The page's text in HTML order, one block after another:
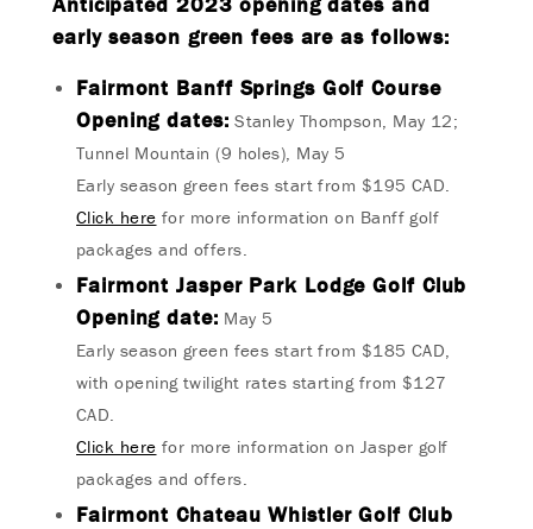
early season green fees are as follows:
Fairmont Banff Springs Golf Course
Opening dates: Stanley Thompson, May 12;
Tunnel Mountain (9 holes), May 5
Early season green fees start from $195 CAD.
Click here for more information on Banff golf
packages and offers.
Fairmont Jasper Park Lodge Golf Club
Opening date: May 5
Early season green fees start from $185 CAD,
with opening twilight rates starting from $127
CAD.
Click here for more information on Jasper golf
packages and offers.
Fairmont Chateau Whistler Golf Club